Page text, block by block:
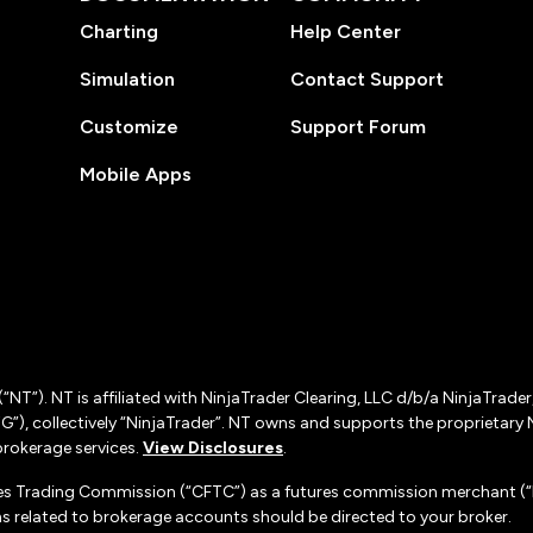
Charting
Simulation
Customize
Mobile Apps
Help Center
Contact Support
Support Forum
NT is affiliated with NinjaTrader Clearing, LLC d/b/a
collectively “NinjaTrader”. NT owns and supports the
services. View Disclosures.
Commission (“CFTC”) as a futures commission merchant
related to brokerage accounts should be directed to your broker.